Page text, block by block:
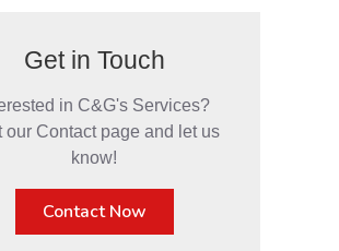
Get in Touch
in C&G's Services?
our Contact page and let us
know!
Contact Now